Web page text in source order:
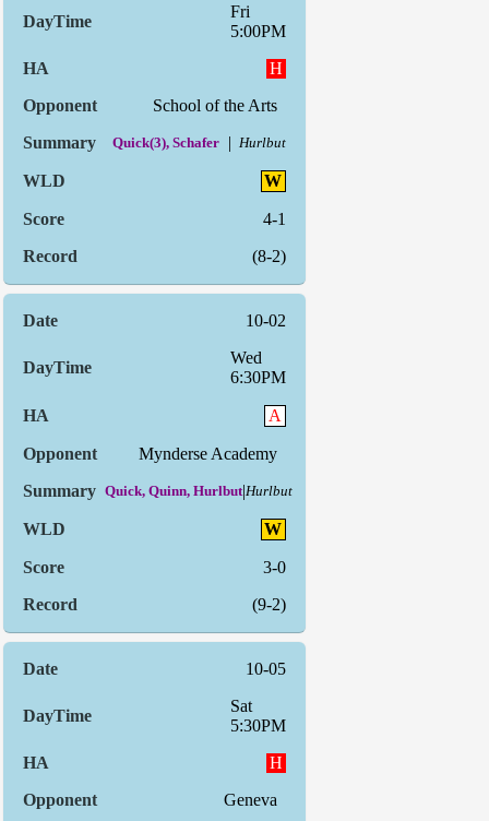
Fri
5:00PM
H
School of the Arts
Quick(3), Schafer | Hurlbut
W
4-1
(8-2)
10-02
Wed
6:30PM
A
Mynderse Academy
Quick, Quinn, Hurlbut|Hurlbut
W
3-0
(9-2)
10-05
Sat
5:30PM
H
Geneva